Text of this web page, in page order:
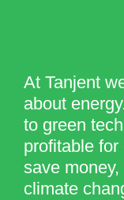
At Tanjent
about
to green
profitable
save
climate